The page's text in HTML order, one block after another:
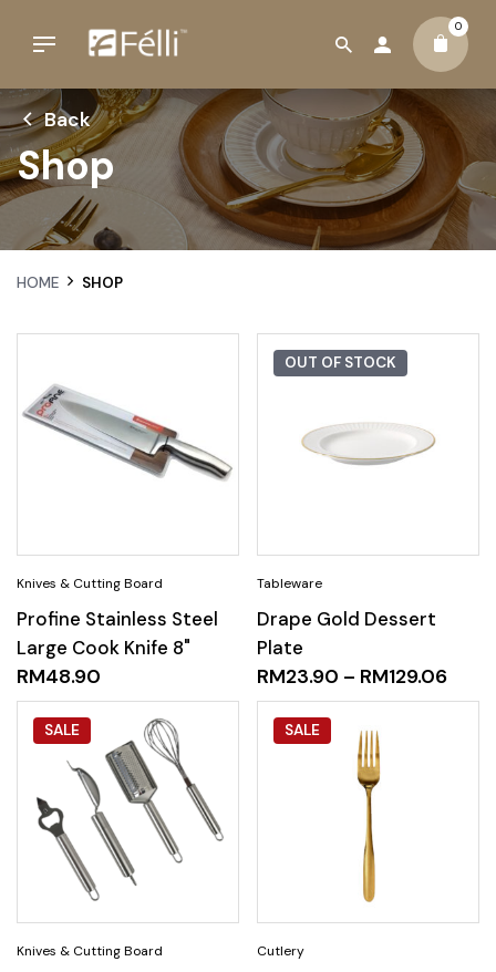
0
Back
Shop
HOME SHOP
Profine Stainless Steel
Large Cook Knife 8"
RM48.90
OUT OF STOCK
Drape Gold Dessert
Plate
RM23.90 – RM129.06
SALE SALE